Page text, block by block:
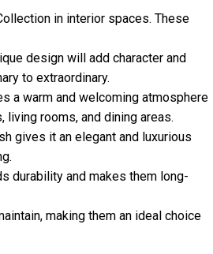
in interior spaces. These
design will add character and
to extraordinary.
a warm and welcoming atmosphere
living rooms, and dining areas.
gives it an elegant and luxurious
durability and makes them long-
making them an ideal choice